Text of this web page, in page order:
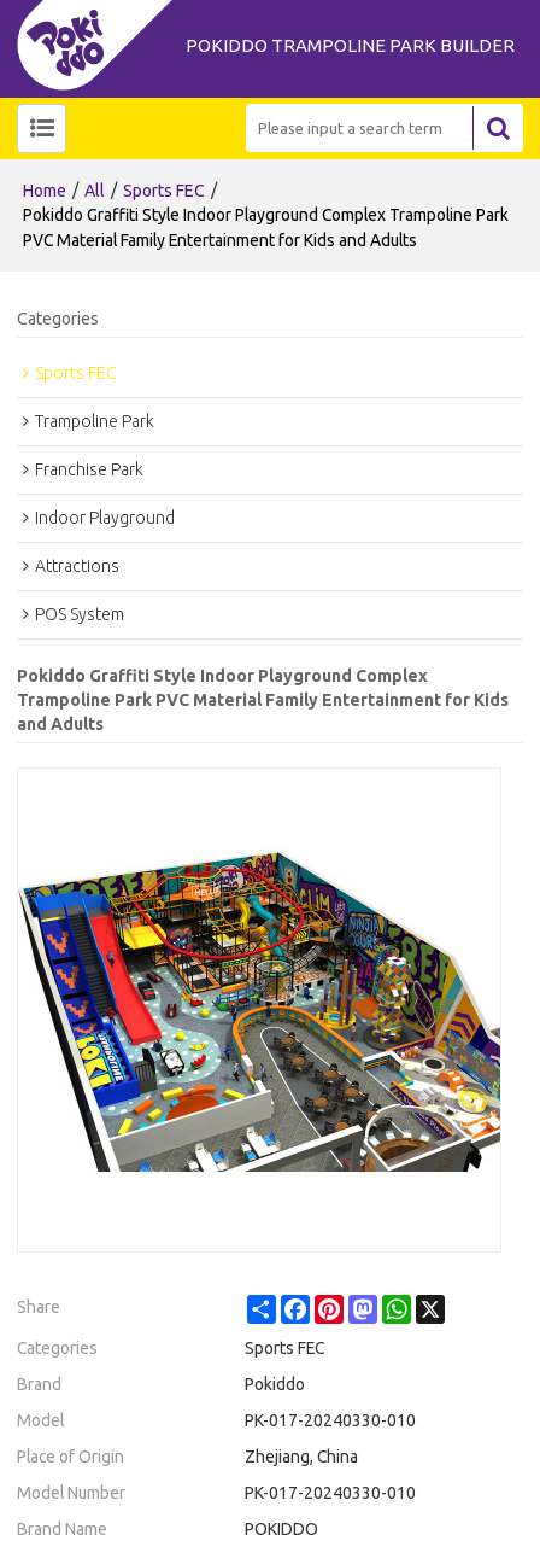
POKIDDO TRAMPOLINE PARK BUILDER
Home / All / Sports FEC /
Pokiddo Graffiti Style Indoor Playground Complex Trampoline Park
PVC Material Family Entertainment for Kids and Adults
Categories
Sports FEC
Trampoline Park
Franchise Park
Indoor Playground
Attractions
POS System
Pokiddo Graffiti Style Indoor Playground Complex
Trampoline Park PVC Material Family Entertainment for Kids
and Adults
Share ShareFacebookPinterestMastodonWhatsApp
Categories
Sports FEC
Brand
Pokiddo
Model
PK-017-20240330-010
Place of Origin
Zhejiang, China
Model Number
PK-017-20240330-010
Brand Name
POKIDDO